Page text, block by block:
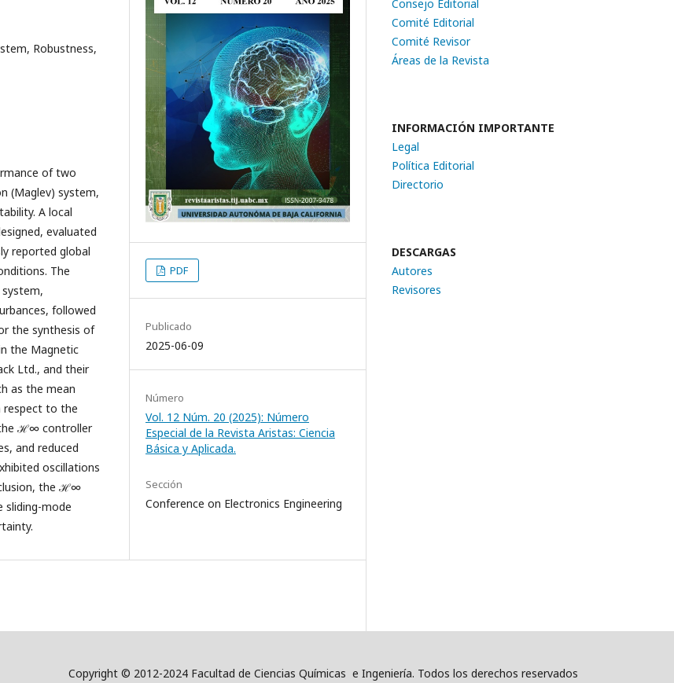
Robustness,
of two
(Maglev) system,
A local
evaluated
reported global
The
followed
the synthesis of
the Magnetic
Ltd., and their
as the mean
respect to the
the ℋ∞ controller
and reduced
oscillations
the ℋ∞
sliding-mode
PDF
Publicado
2025-06-09
Número
Vol. 12 Núm. 20 (2025): Número
Especial de la Revista Aristas: Ciencia
Básica y Aplicada.
Sección
Conference on Electronics Engineering
Consejo Editorial
Comité Editorial
Comité Revisor
Áreas de la Revista
INFORMACIÓN IMPORTANTE
Legal
Política Editorial
Directorio
DESCARGAS
Autores
Revisores
Copyright © 2012-2024 Facultad de Ciencias Químicas e Ingeniería. Todos los derechos reservados